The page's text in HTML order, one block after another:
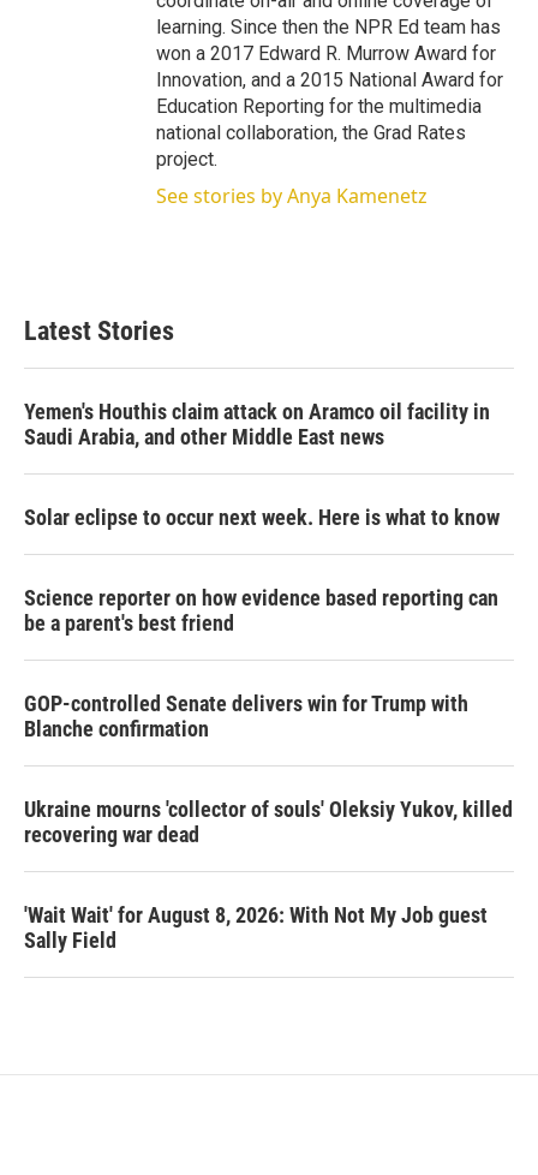
learning. Since then the NPR Ed team has
won a 2017 Edward R. Murrow Award for
Innovation, and a 2015 National Award for
Education Reporting for the multimedia
national collaboration, the Grad Rates
project.
See stories by Anya Kamenetz
Latest Stories
Yemen's Houthis claim attack on Aramco oil facility in
Saudi Arabia, and other Middle East news
Solar eclipse to occur next week. Here is what to know
Science reporter on how evidence based reporting can
be a parent's best friend
GOP-controlled Senate delivers win for Trump with
Blanche confirmation
Ukraine mourns 'collector of souls' Oleksiy Yukov, killed
recovering war dead
'Wait Wait' for August 8, 2026: With Not My Job guest
Sally Field